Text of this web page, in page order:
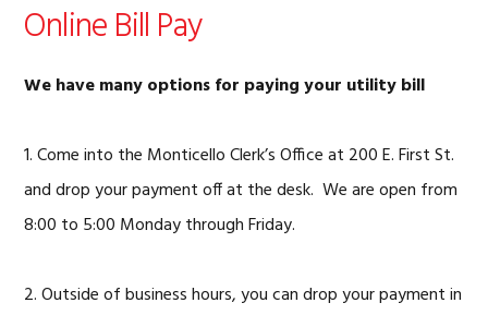
Online Bill Pay
We have many options for paying your utility bill
1. Come into the Monticello Clerk’s Office at 200 E. First St.
and drop your payment off at the desk. We are open from
8:00 to 5:00 Monday through Friday.
2. Outside of business hours, you can drop your payment in